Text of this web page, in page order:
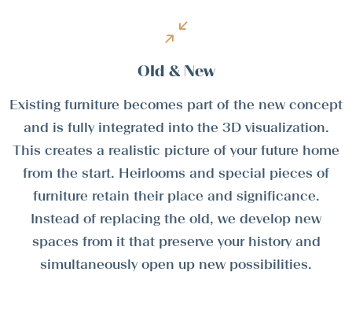
Old & New
Existing furniture becomes part of the new concept
and is fully integrated into the 3D visualization.
This creates a realistic picture of your future home
from the start. Heirlooms and special pieces of
furniture retain their place and significance.
Instead of replacing the old, we develop new
spaces from it that preserve your history and
simultaneously open up new possibilities.